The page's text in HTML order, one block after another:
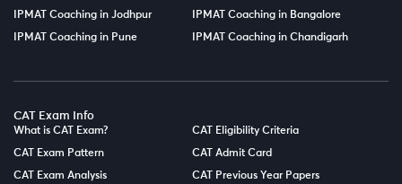
IPMAT Coaching in Jodhpur IPMAT Coaching in Bangalore
IPMAT Coaching in Pune IPMAT Coaching in Chandigarh
CAT Exam Info
What is CAT Exam? CAT Eligibility Criteria
CAT Exam Pattern CAT Admit Card
CAT Exam Analysis CAT Previous Year Papers